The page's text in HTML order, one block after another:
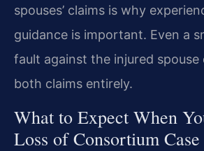
spouses’ claims is why
guidance is important. Even a
fault against the injured spouse
both claims entirely.
What to Expect When
Loss of Consortium Case